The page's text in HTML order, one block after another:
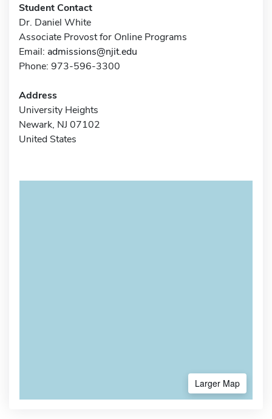
Student Contact
Dr. Daniel White
Associate Provost for Online Programs
Email: admissions@njit.edu
Phone: 973-596-3300
Address
University Heights
Newark, NJ 07102
United States
Larger Map